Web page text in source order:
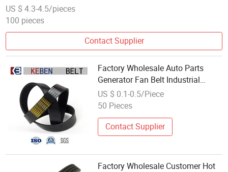
US $ 4.3-4.5/pieces
100 pieces
Contact Supplier
Factory Wholesale Auto Parts
Generator Fan Belt Industrial
Rubber Wrapped V Drive Pk Fan
Belt 6pk
US $ 0.1-0.5/Piece
50 Pieces
Contact Supplier
Factory Wholesale Customer Hot